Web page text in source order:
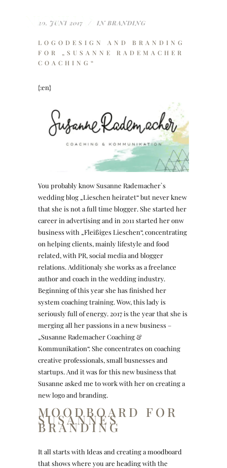
20. JUNI 2017 IN BRANDING
LOGODESIGN AND BRANDING
FOR „SUSANNE RADEMACHER
COACHING“
{:en}
You probably know Susanne Rademacher`s
wedding blog „Lieschen heiratet“ but never knew
that she is not a full time blogger. She started her
career in advertising and in 2011 started her onw
business with „Fleißiges Lieschen“, concentrating
on helping clients, mainly lifestyle and food
related, with PR, social media and blogger
relations. Additionaly she works as a freelance
author and coach in the wedding industry.
Beginning of this year she has finished her
system coaching training. Wow, this lady is
seriously full of energy. 2017 is the year that she is
merging all her passions in a new business –
„Susanne Rademacher Coaching &
Kommunikation“. She concentrates on coaching
creative professionals, small busnesses and
startups. And it was for this new business that
Susanne asked me to work with her on creating a
new logo and branding.
MOODBOARD FOR
SUSANNES
BRANDING
It all starts with Ideas and creating a moodboard
that shows where you are heading with the